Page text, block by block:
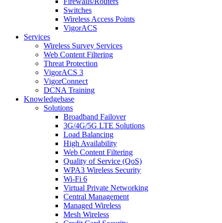
Switches
Wireless Access Points
VigorACS
Services
Wireless Survey Services
Web Content Filtering
Threat Protection
VigorACS 3
VigorConnect
DCNA Training
Knowledgebase
Solutions
Broadband Failover
3G/4G/5G LTE Solutions
Load Balancing
High Availability
Web Content Filtering
Quality of Service (QoS)
WPA3 Wireless Security
Wi-Fi 6
Virtual Private Networking
Central Management
Managed Wireless
Mesh Wireless